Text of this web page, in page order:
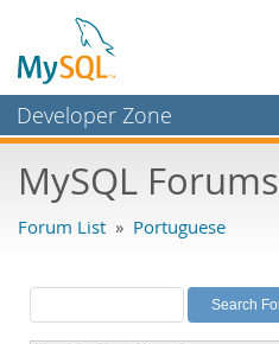
Developer Zone
Bugs
Labs
Planet MySQL
MySQL Forums
Forum List » Portuguese